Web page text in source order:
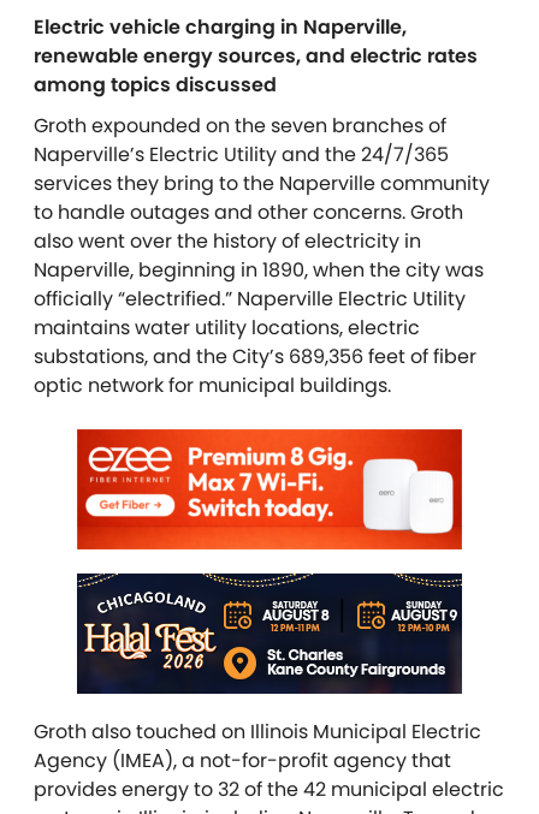
Electric vehicle charging in Naperville,
renewable energy sources, and electric rates
among topics discussed
Groth expounded on the seven branches of
Naperville’s Electric Utility and the 24/7/365
services they bring to the Naperville community
to handle outages and other concerns. Groth
also went over the history of electricity in
Naperville, beginning in 1890, when the city was
officially “electrified.” Naperville Electric Utility
maintains water utility locations, electric
substations, and the City’s 689,356 feet of fiber
optic network for municipal buildings.
Groth also touched on Illinois Municipal Electric
Agency (IMEA), a not-for-profit agency that
provides energy to 32 of the 42 municipal electric